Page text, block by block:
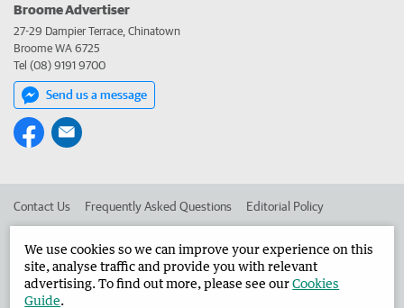
Broome Advertiser
27-29 Dampier Terrace, Chinatown
Broome WA 6725
Tel (08) 9191 9700
Send us a message
Contact Us Frequently Asked Questions Editorial Policy
Advertise in the Broome Advertiser Corporate
We use cookies so we can improve your experience on this
site, analyse traffic and provide you with relevant
advertising. To find out more, please see ourCookies
Guide.